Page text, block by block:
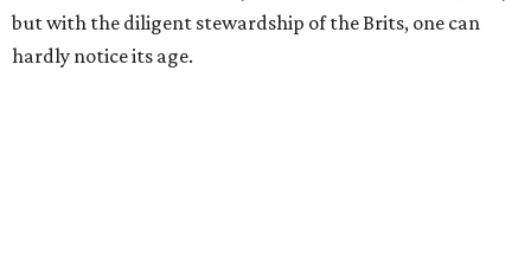
but with the diligent stewardship of the Brits, one can
hardly notice its age.